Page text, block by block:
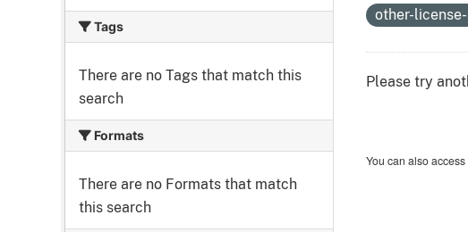
Tags
There are no Tags that match this
search
Formats
There are no Formats that match
this search
other-
Please try
You can also